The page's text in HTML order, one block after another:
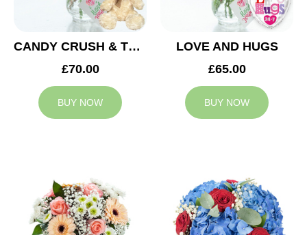
CANDY CRUSH & TEDDY BEAR
£70.00
BUY NOW
LOVE AND HUGS
£65.00
BUY NOW